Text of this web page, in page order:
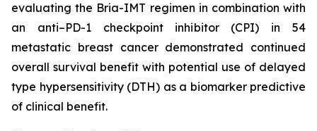
evaluating the Bria-IMT regimen in combination with
an anti–PD-1 checkpoint inhibitor (CPI) in 54
metastatic breast cancer demonstrated continued
overall survival benefit with potential use of delayed
type hypersensitivity (DTH) as a biomarker predictive
of clinical benefit.